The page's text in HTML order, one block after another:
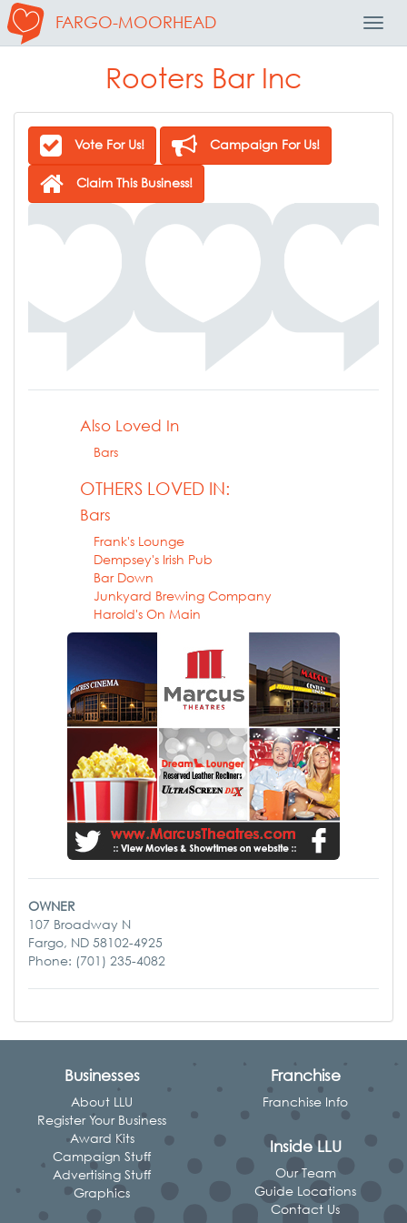
FARGO-MOORHEAD
Rooters Bar Inc
Vote For Us! Campaign For Us!
Claim This Business!
Also Loved In
Bars
OTHERS LOVED IN:
Bars
Frank's Lounge
Dempsey's Irish Pub
Bar Down
Junkyard Brewing Company
Harold's On Main
OWNER
107 Broadway N
Fargo, ND 58102-4925
Phone: (701) 235-4082
Businesses
About LLU
Register Your Business
Award Kits
Campaign Stuff
Advertising Stuff
Graphics
Franchise
Franchise Info
Inside LLU
Our Team
Guide Locations
Contact Us